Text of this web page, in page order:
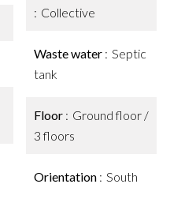
Collective
Waste water
Septic
tank
Floor
Ground floor /
3 floors
Orientation South